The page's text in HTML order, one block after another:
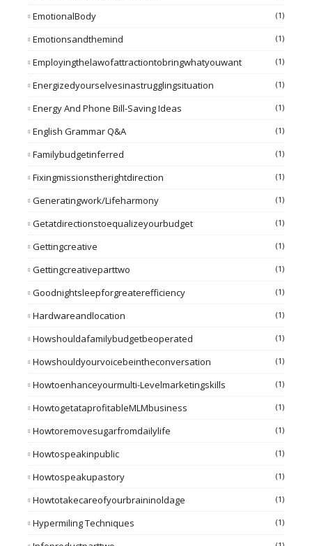
EmotionalBody (1)
Emotionsandthemind (1)
Employingthelawofattractiontobringwhatyouwant (1)
Energizedyourselvesinastrugglingsituation (1)
Energy And Phone Bill-Saving Ideas (1)
English Grammar Q&A (1)
Familybudgetinferred (1)
Fixingmissionstherightdirection (1)
Generatingwork/lifeharmony (1)
Getatdirectionstoequalizeyourbudget (1)
Gettingcreative (1)
Gettingcreativeparttwo (1)
Goodnightsleepforgreaterefficiency (1)
Hardwareandlocation (1)
Howshouldafamilybudgetbeoperated (1)
Howshouldyourvoicebeintheconversation (1)
Howtoenhanceyourmulti-Levelmarketingskills (1)
HowtogetataprofitableMLMbusiness (1)
Howtoremovesugarfromdailylife (1)
Howtospeakinpublic (1)
Howtospeakupastory (1)
Howtotakecareofyourbraininoldage (1)
Hypermiling Techniques (1)